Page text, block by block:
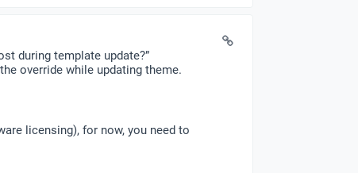
during template update?”
override while updating theme.
licensing), for now, you need to